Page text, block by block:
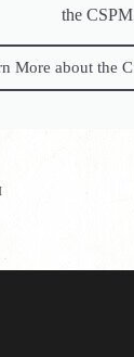
the
More about the